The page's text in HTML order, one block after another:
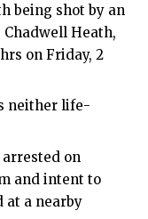
being shot by an
Chadwell Heath,
on Friday, 2
neither life-
arrested on
and intent to
at a nearby